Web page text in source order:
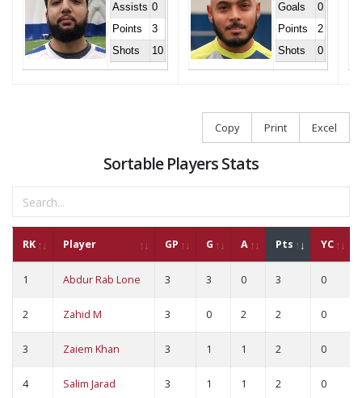
Assists 0
Points
3
Shots
10
Goals
0
Points
2
Shots
0
Copy Print Excel
Sortable Players Stats
RK Player GP G A Pts YC
1 Abdur Rab Lone 3 3 0 3 0
2 Zahid M 3 0 2 2 0
3 Zaiem Khan 3 1 1 2 0
4 Salim Jarad 3 1 1 2 0